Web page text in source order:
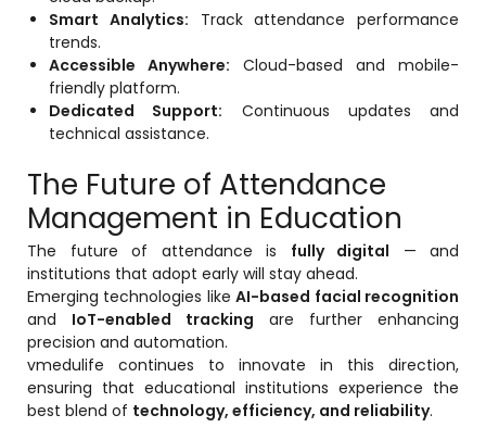
Smart Analytics: Track attendance performance
trends.
Accessible Anywhere: Cloud-based and mobile-
friendly platform.
Dedicated Support: Continuous updates and
technical assistance.
The Future of Attendance
Management in Education
The future of attendance is fully digital — and
institutions that adopt early will stay ahead.
Emerging technologies likeAI-based facial recognition
and IoT-enabled tracking are further enhancing
precision and automation.
vmedulife continues to innovate in this direction,
ensuring that educational institutions experience the
best blend of technology, efficiency, and reliability.